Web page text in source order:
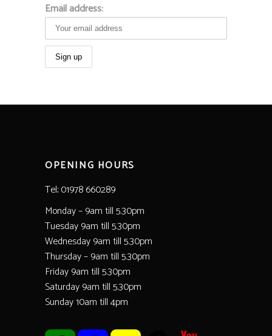
Email address:
OPENING HOURS
Tel; 01978 660289
Monday – 9am till 5.30pm
Tuesday 9am till 5.30pm
Wednesday 9am till 5.30pm
Thursday – 9am till 5.30pm
Friday 9am till 5.30pm
Saturday 9am till 5.30pm
Sunday 10am till 4pm